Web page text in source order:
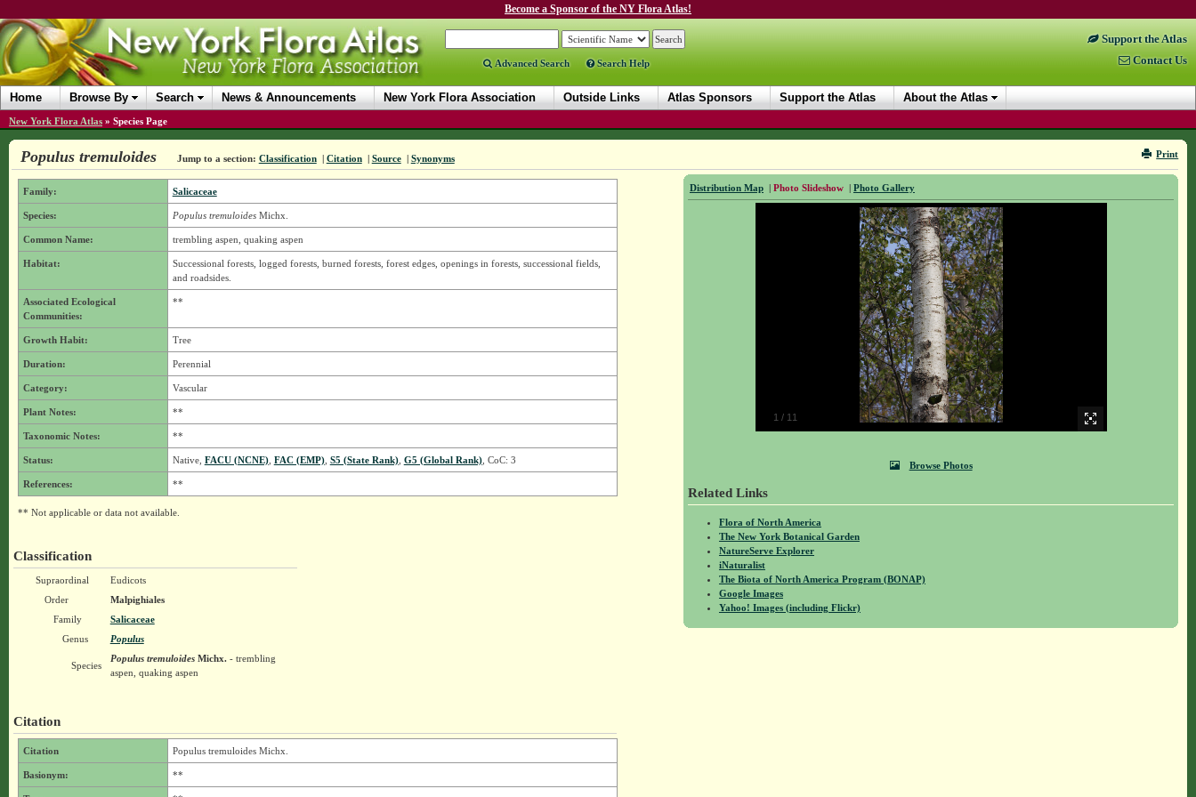
Become a Sponsor of the NY Flora Atlas!
Advanced Search Search Help
Support the Atlas
Contact Us
Home Browse By Search News & Announcements New York Flora Association Outside Links Atlas Sponsors Support the Atlas About the Atlas
New York Flora Atlas » Species Page
Print
Populus tremuloides Jump to a section: Classification | Citation | Source | Synonyms
Distribution Map | Photo Slideshow | Photo Gallery
1 / 11
Browse Photos
Related Links
Flora of North America
The New York Botanical Garden
NatureServe Explorer
iNaturalist
The Biota of North America Program (BONAP)
Google Images
Yahoo! Images (including Flickr)
Family: Salicaceae
Species: Populus tremuloidesMichx.
Common Name: trembling aspen, quaking aspen
Habitat:
Successional forests, logged forests, burned forests, forest edges, openings in forests, successional fields,
and roadsides.
Associated Ecological
Communities:
**
Growth Habit: Tree
Duration: Perennial
Category: Vascular
Plant Notes: **
Taxonomic Notes: **
Status: Native, FACU (NCNE), FAC (EMP), S5 (State Rank), G5 (Global Rank), CoC: 3
References: **
** Not applicable or data not available.
Classification
Supraordinal
Eudicots
Order
Malpighiales
Family
Salicaceae
Genus
Populus
Species
Populus tremuloidesMichx.- trembling
aspen, quaking aspen
Citation
Citation Populus tremuloides Michx.
Basionym: **